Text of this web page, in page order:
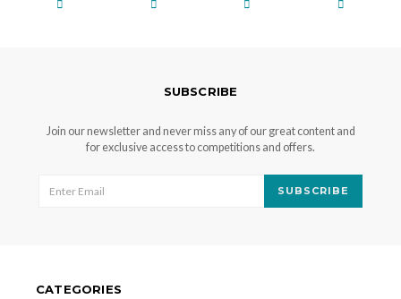
SUBSCRIBE
Join our newsletter and never miss any of our great content and
for exclusive access to competitions and offers.
SUBSCRIBE
CATEGORIES